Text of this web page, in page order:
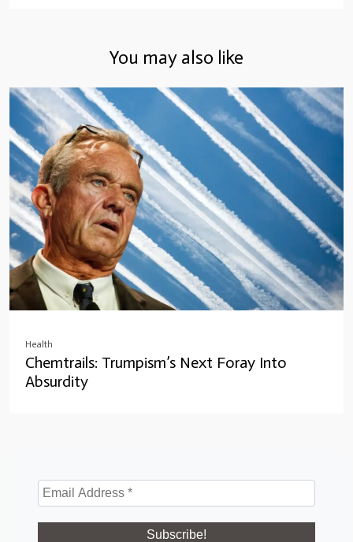
You may also like
Health
Chemtrails: Trumpism’s Next Foray Into
Absurdity